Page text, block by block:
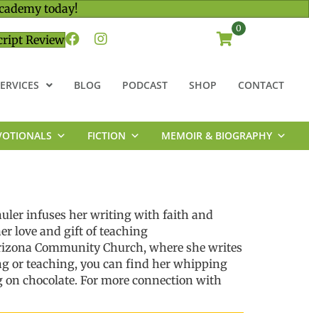
today!
Review
0
BLOG PODCAST SHOP CONTACT
FICTION
MEMOIR & BIOGRAPHY
infuses her writing with faith and
love and gift of teaching
Community Church, where she writes
or teaching, you can find her whipping
chocolate. For more connection with